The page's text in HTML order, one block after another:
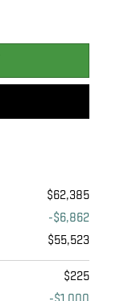
$62,385
-$6,862
$55,523
$225